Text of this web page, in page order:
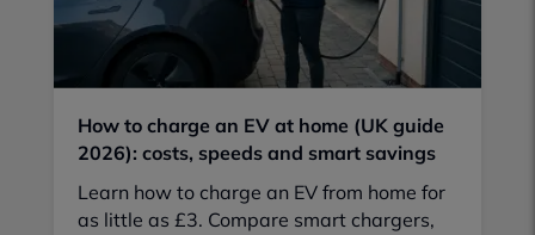
How to charge an EV at home (UK guide
2026): costs, speeds and smart savings
Learn how to charge an EV from home for
as little as £3. Compare smart chargers,